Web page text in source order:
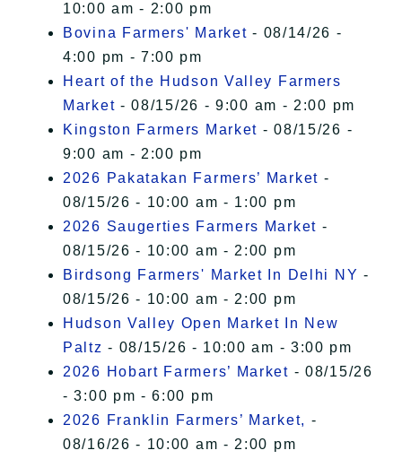
10:00 am - 2:00 pm
Bovina Farmers' Market - 08/14/26 -
4:00 pm - 7:00 pm
Heart of the Hudson Valley Farmers
Market - 08/15/26 - 9:00 am - 2:00 pm
Kingston Farmers Market - 08/15/26 -
9:00 am - 2:00 pm
2026 Pakatakan Farmers’ Market -
08/15/26 - 10:00 am - 1:00 pm
2026 Saugerties Farmers Market -
08/15/26 - 10:00 am - 2:00 pm
Birdsong Farmers' Market In Delhi NY -
08/15/26 - 10:00 am - 2:00 pm
Hudson Valley Open Market In New
Paltz - 08/15/26 - 10:00 am - 3:00 pm
2026 Hobart Farmers’ Market - 08/15/26
- 3:00 pm - 6:00 pm
2026 Franklin Farmers’ Market, -
08/16/26 - 10:00 am - 2:00 pm